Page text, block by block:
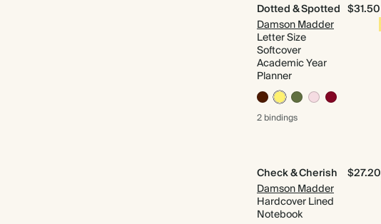
Dotted & Spotted
Damson Madder
Letter Size
Softcover
Academic Year
Planner
$31.50
2 bindings
Check & Cherish
Damson Madder
Hardcover Lined
Notebook
$27.20